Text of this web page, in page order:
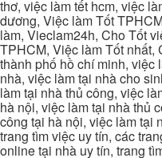
thơ, việc làm tết hcm, việc
dương, Việc làm Tốt
làm, Vieclam24h, Cho Tốt
TPHCM, Việc làm Tốt nhất,
thành phố hồ chí minh, việc
nhà, việc làm tại nhà cho
làm tại nhà thủ công, việc
hà nội, việc làm tại nhà thủ
công tại hà nội, việc làm tại
trang tìm việc uy tín, các
online tại nhà uy tín, trang